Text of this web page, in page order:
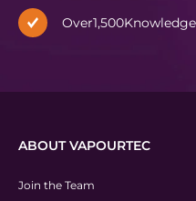
Over1,500
ABOUT VAPOURTEC
Join the Team